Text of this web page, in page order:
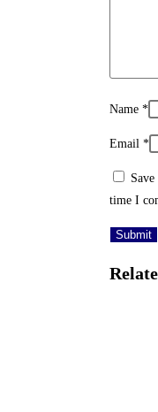
Name *
Email *
time I